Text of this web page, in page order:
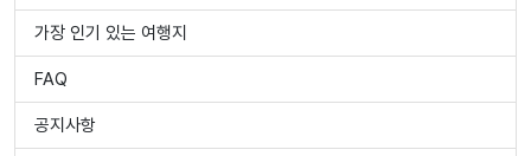
가장 인기 있는 여행지
FAQ
공지사항